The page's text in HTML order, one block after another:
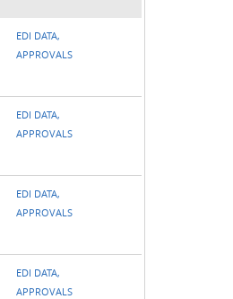
EDI DATA,
APPROVALS
EDI DATA,
APPROVALS
EDI DATA,
APPROVALS
EDI DATA,
APPROVALS